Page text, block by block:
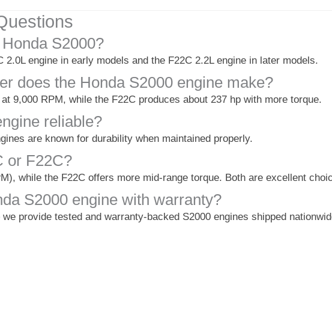
S2000?
2.0L engine in early models and the F22C 2.2L engine in later models.
does the Honda S2000 engine make?
9,000 RPM, while the F22C produces about 237 hp with more torque.
reliable?
are known for durability when maintained properly.
or F22C?
while the F22C offers more mid-range torque. Both are excellent
S2000 engine with warranty?
provide tested and warranty-backed S2000 engines shipped